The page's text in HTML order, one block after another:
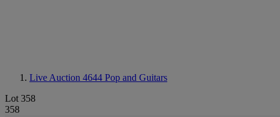
Live Auction 4644 Pop and Guitars
Lot 358
358